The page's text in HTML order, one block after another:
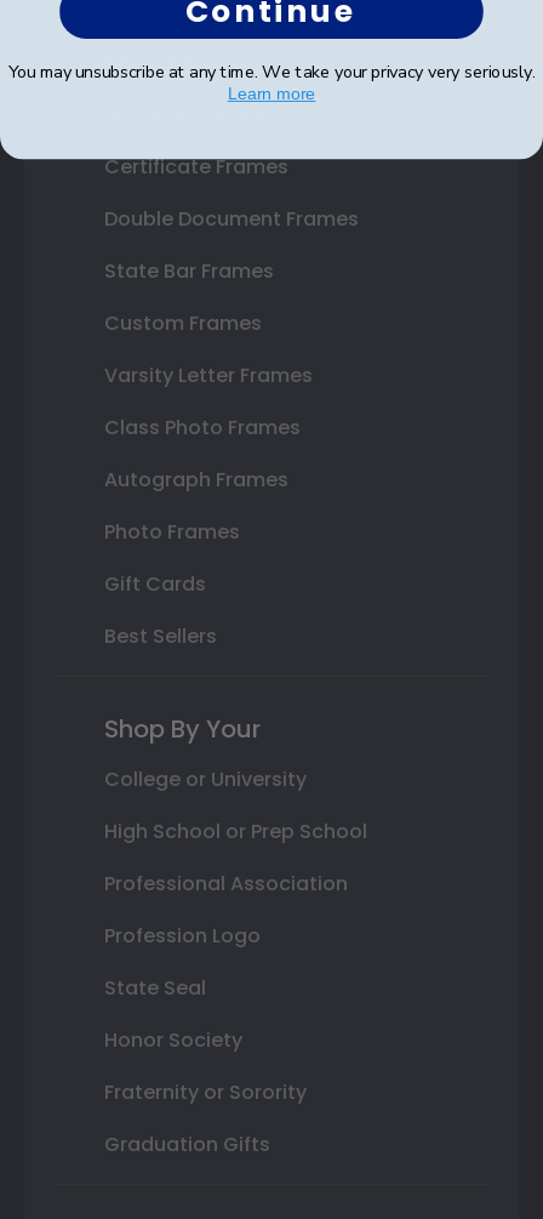
Shop Frames
Certificate Frames
Double Document Frames
State Bar Frames
Custom Frames
Varsity Letter Frames
Class Photo Frames
Autograph Frames
Photo Frames
Gift Cards
Best Sellers
Shop By Your
College or University
High School or Prep School
Professional Association
Profession Logo
State Seal
Honor Society
Fraternity or Sorority
Graduation Gifts
Continue
You may unsubscribe at any time. We take your privacy very seriously.
Learn more